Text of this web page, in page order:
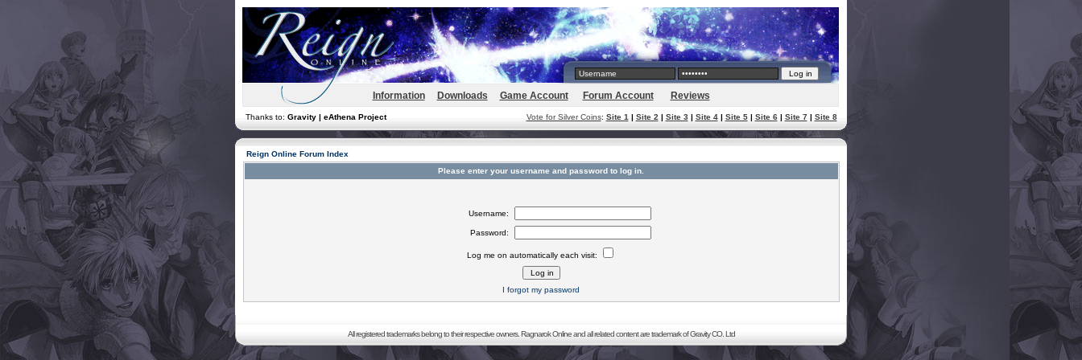
Information Downloads Game Account Forum Account Reviews
Thanks to: Gravity | eAthena Project Vote for Silver Coins: Site 1 | Site 2 | Site 3| Site 4| Site 5| Site 6| Site 7| Site 8
Reign Online Forum Index
Please enter your username and password to log in.
Username:
Password:
Log me on automatically each visit:
I forgot my password
All registered trademarks belong to their respective owners. Ragnarok Online and all related content are trademark of Gravity CO. Ltd